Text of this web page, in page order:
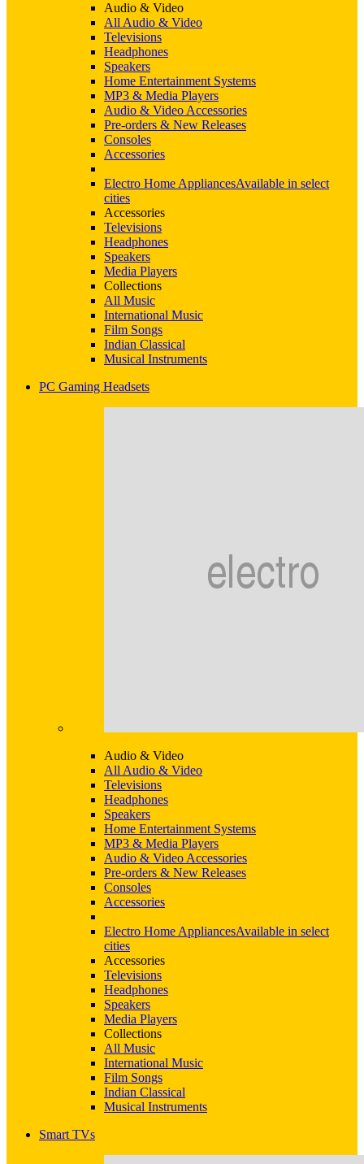
Audio & Video
All Audio & Video
Televisions
Headphones
Speakers
Home Entertainment Systems
MP3 & Media Players
Audio & Video Accessories
Pre-orders & New Releases
Consoles
Accessories
Electro Home AppliancesAvailable in select
cities
Accessories
Televisions
Headphones
Speakers
Media Players
Collections
All Music
International Music
Film Songs
Indian Classical
Musical Instruments
PC Gaming Headsets
Audio & Video
All Audio & Video
Televisions
Headphones
Speakers
Home Entertainment Systems
MP3 & Media Players
Audio & Video Accessories
Pre-orders & New Releases
Consoles
Accessories
Electro Home AppliancesAvailable in select
cities
Accessories
Televisions
Headphones
Speakers
Media Players
Collections
All Music
International Music
Film Songs
Indian Classical
Musical Instruments
Smart TVs